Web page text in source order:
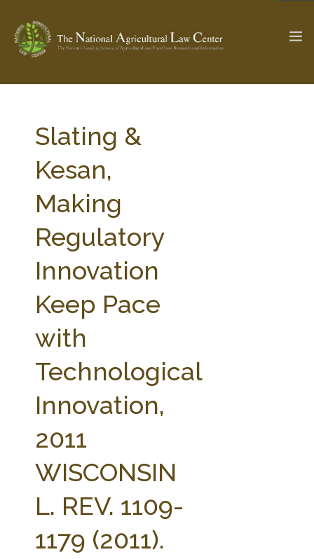
Check out... The Ag & Food Law Update >
SEARCH SITE
ABOUT THE CENTER
PROFESSIONAL STAFF
STATE COMPILATIONS
FARM BILL RESOURCES
AG LAW BIBLIOGRAPHY
Slating &
Kesan,
Making
Regulatory
Innovation
Keep Pace
with
Technological
Innovation,
2011
WISCONSIN
L. REV. 1109-
1179 (2011).